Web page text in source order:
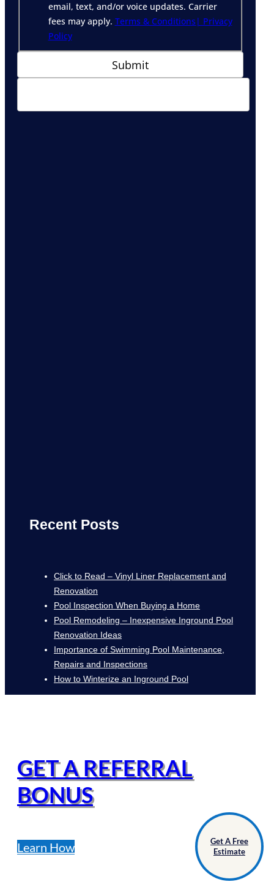
email, text, and/or voice updates. Carrier
fees may apply. Terms & Conditions | Privacy
Policy
Recent Posts
Click to Read – Vinyl Liner Replacement and
Renovation
Pool Inspection When Buying a Home
Pool Remodeling – Inexpensive Inground Pool
Renovation Ideas
Importance of Swimming Pool Maintenance,
Repairs and Inspections
How to Winterize an Inground Pool
GET A REFERRAL
BONUS
Learn How
Get A Free
Estimate